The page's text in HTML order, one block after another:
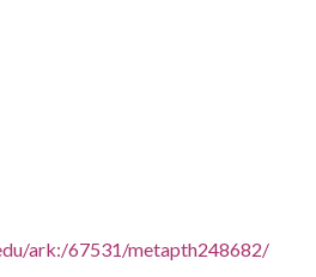
ark:/67531/metapth248682/